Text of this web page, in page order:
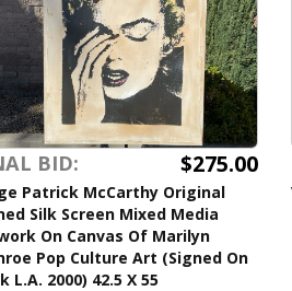
BID: $275.00
Patrick McCarthy Original
Silk Screen Mixed Media
On Canvas Of Marilyn
Pop Culture Art (Signed On
L.A. 2000) 42.5 X 55